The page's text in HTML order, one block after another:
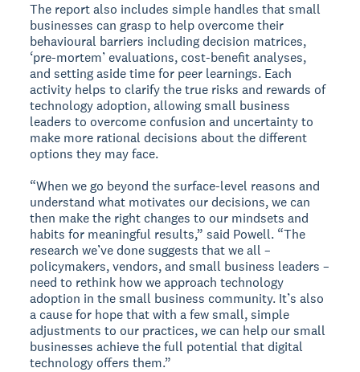
The report also includes simple handles that small
businesses can grasp to help overcome their
behavioural barriers including decision matrices,
‘pre-mortem’ evaluations, cost-benefit analyses,
and setting aside time for peer learnings. Each
activity helps to clarify the true risks and rewards of
technology adoption, allowing small business
leaders to overcome confusion and uncertainty to
make more rational decisions about the different
options they may face.
“When we go beyond the surface-level reasons and
understand what motivates our decisions, we can
then make the right changes to our mindsets and
habits for meaningful results,” said Powell. “The
research we’ve done suggests that we all –
policymakers, vendors, and small business leaders –
need to rethink how we approach technology
adoption in the small business community. It’s also
a cause for hope that with a few small, simple
adjustments to our practices, we can help our small
businesses achieve the full potential that digital
technology offers them.”